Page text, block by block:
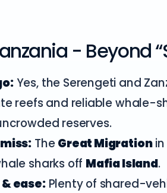
- Beyond
Yes, the Serengeti and
reefs and reliable whale-
reserves.
TheGreat Migrationin
sharks off Mafia Island.
ease:Plenty of shared-